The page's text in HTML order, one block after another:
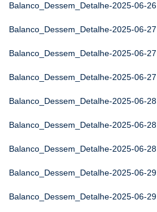
Balanco_Dessem_Detalhe-2025-06-26
Balanco_Dessem_Detalhe-2025-06-27
Balanco_Dessem_Detalhe-2025-06-27
Balanco_Dessem_Detalhe-2025-06-27
Balanco_Dessem_Detalhe-2025-06-28
Balanco_Dessem_Detalhe-2025-06-28
Balanco_Dessem_Detalhe-2025-06-28
Balanco_Dessem_Detalhe-2025-06-29
Balanco_Dessem_Detalhe-2025-06-29